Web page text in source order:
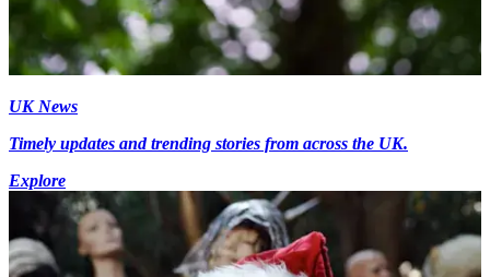
UK News
Timely updates and trending stories from across the UK.
Explore